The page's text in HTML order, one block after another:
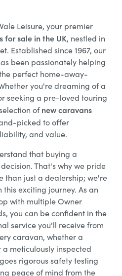
Leisure, your premier
for sale in the UK, nestled in
Established since 1967, our
been passionately helping
perfect home-away-
you're dreaming of a
seeking a pre-loved touring
ofnew caravans
picked to offer
and value.
that buying a
That's why we pride
than just a dealership; we're
exciting journey. As an
with multiple Owner
you can be confident in the
service you'll receive from
caravan, whether a
meticulously inspected
rigorous safety testing
peace of mind from the